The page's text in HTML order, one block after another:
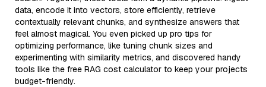
data, encode it into vectors, store efficiently, retrieve
contextually relevant chunks, and synthesize answers that
feel almost magical. You even picked up pro tips for
optimizing performance, like tuning chunk sizes and
experimenting with similarity metrics, and discovered handy
tools like the free RAG cost calculator to keep your projects
budget-friendly.